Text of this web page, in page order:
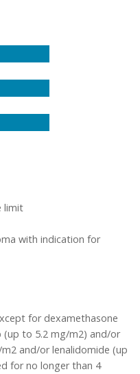
limit
with indication for
for dexamethasone
to 5.2 mg/m2) and/or
and/or lenalidomide (up
for no longer than 4